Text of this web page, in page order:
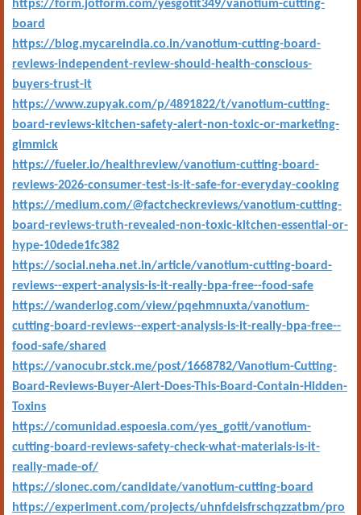
https://form.jotform.com/yesgotit349/vanotium-cutting-
board
https://blog.mycareindia.co.in/vanotium-cutting-board-
reviews-independent-review-should-health-conscious-
buyers-trust-it
https://www.zupyak.com/p/4891822/t/vanotium-cutting-
board-reviews-kitchen-safety-alert-non-toxic-or-marketing-
gimmick
https://fueler.io/healthreview/vanotium-cutting-board-
reviews-2026-consumer-test-is-it-safe-for-everyday-cooking
https://medium.com/@factcheckreviews/vanotium-cutting-
board-reviews-truth-revealed-non-toxic-kitchen-essential-or-
hype-10dede1fc382
https://social.neha.net.in/article/vanotium-cutting-board-
reviews--expert-analysis-is-it-really-bpa-free--food-safe
https://wanderlog.com/view/pqehmnuxta/vanotium-
cutting-board-reviews--expert-analysis-is-it-really-bpa-free--
food-safe/shared
https://vanocubr.stck.me/post/1668782/Vanotium-Cutting-
Board-Reviews-Buyer-Alert-Does-This-Board-Contain-Hidden-
Toxins
https://comunidad.espoesia.com/yes_gotit/vanotium-
cutting-board-reviews-safety-check-what-materials-is-it-
really-made-of/
https://slonec.com/candidate/vanotium-cutting-board
https://experiment.com/projects/uhnfdeisfrschqzzatbm/pro